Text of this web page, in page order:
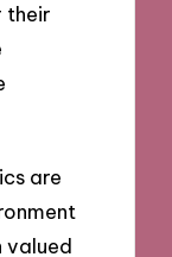
their
are
valued